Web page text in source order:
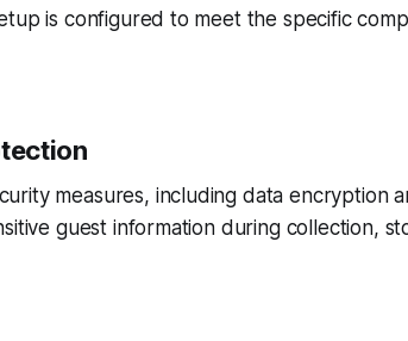
is configured to meet the specific
measures, including data encryption
guest information during collection,